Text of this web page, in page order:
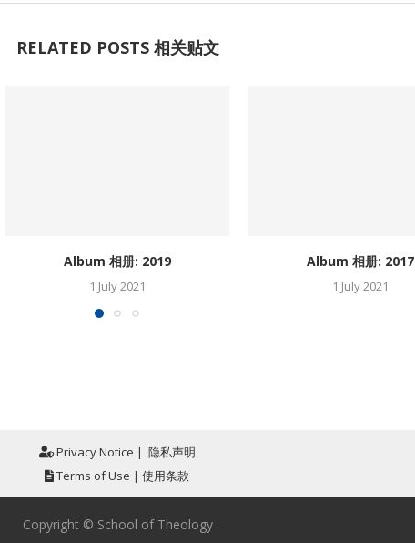
RELATED POSTS 相关贴文
Album 相册: 2019
1 July 2021
Album 相册: 2017
1 July 2021
Privacy Notice | 隐私声明
Terms of Use |使用条款
Copyright © School of Theology